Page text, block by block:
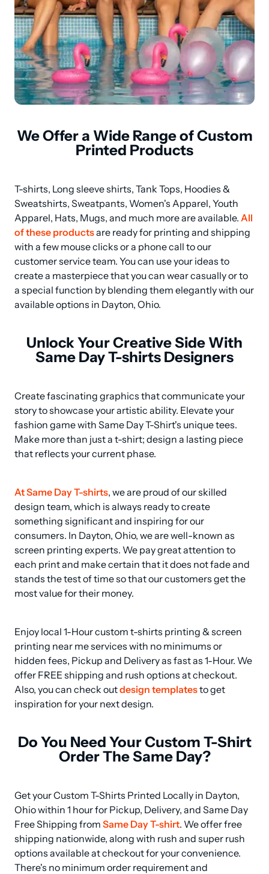
We Offer a Wide Range of Custom
Printed Products
T-shirts, Long sleeve shirts, Tank Tops, Hoodies &
Sweatshirts, Sweatpants, Women's Apparel, Youth
Apparel, Hats, Mugs, and much more are available. All
of these products are ready for printing and shipping
with a few mouse clicks or a phone call to our
customer service team. You can use your ideas to
create a masterpiece that you can wear casually or to
a special function by blending them elegantly with our
available options in Dayton, Ohio.
Unlock Your Creative Side With
Same Day T-shirts Designers
Create fascinating graphics that communicate your
story to showcase your artistic ability. Elevate your
fashion game with Same Day T-Shirt's unique tees.
Make more than just a t-shirt; design a lasting piece
that reflects your current phase.
At Same Day T-shirts, we are proud of our skilled
design team, which is always ready to create
something significant and inspiring for our
consumers. In Dayton, Ohio, we are well-known as
screen printing experts. We pay great attention to
each print and make certain that it does not fade and
stands the test of time so that our customers get the
most value for their money.
Enjoy local 1-Hour custom t-shirts printing & screen
printing near me services with no minimums or
hidden fees, Pickup and Delivery as fast as 1-Hour. We
offer FREE shipping and rush options at checkout.
Also, you can check out design templates to get
inspiration for your next design.
Do You Need Your Custom T-Shirt
Order The Same Day?
Get your Custom T-Shirts Printed Locally in Dayton,
Ohio within 1 hour for Pickup, Delivery, and Same Day
Free Shipping from Same Day T-shirt. We offer free
shipping nationwide, along with rush and super rush
options available at checkout for your convenience.
There's no minimum order requirement and